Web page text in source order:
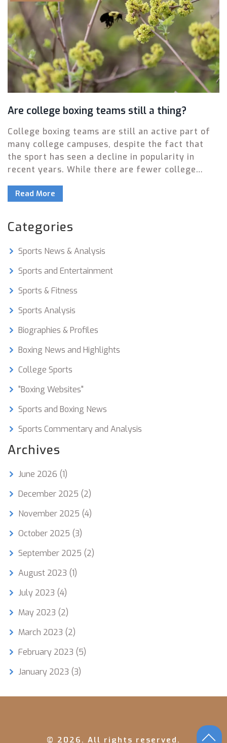
Are college boxing teams still a thing?
College boxing teams are still an active part of
many college campuses, despite the fact that
the sport has seen a decline in popularity in
recent years. While there are fewer college
some schools that have maintained their teams,
teams offer students the opportunity to train
and compete in a sport that many still find
exciting and challenging. College boxing teams
also provide a safe and supervised way for
students to learn the sport and develop their
for students, college boxing teams can also help
to promote physical fitness, healthy competition,
Read More
Categories
Sports News & Analysis
Sports and Entertainment
Sports & Fitness
Sports Analysis
Biographies & Profiles
Boxing News and Highlights
College Sports
"Boxing Websites"
Sports and Boxing News
Sports Commentary and Analysis
Archives
June 2026 (1)
December 2025 (2)
November 2025 (4)
October 2025 (3)
September 2025 (2)
August 2023 (1)
July 2023 (4)
May 2023 (2)
March 2023 (2)
February 2023 (5)
January 2023 (3)
© 2026. All rights reserved.